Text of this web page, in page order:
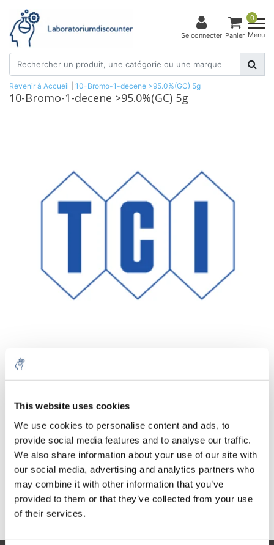
This website uses cookies
We use cookies to personalise content and ads, to
provide social media features and to analyse our traffic.
We also share information about your use of our site with
our social media, advertising and analytics partners who
may combine it with other information that you’ve
provided to them or that they’ve collected from your use
of their services.
Se connecter
0
Panier Menu
Revenir à Accueil 10-Bromo-1-decene >95.0%(GC) 5g
10-Bromo-1-decene >95.0%(GC) 5g
Quantité Produit Prix Details
1 pièce
taxes
€83,48
Taxes
incluses
Ajouter au panier
Informations